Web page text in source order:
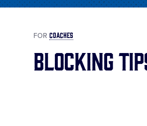
FOR COACHES
Blocking